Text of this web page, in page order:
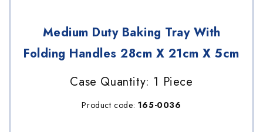
Medium Duty Baking Tray With
Folding Handles 28cm X 21cm X 5cm
Case Quantity: 1 Piece
Product code: 165-0036